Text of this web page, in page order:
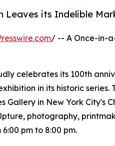
Leaves its Indelible
/ -- A Once-in-
celebrates its 100th
in its historic series.
Gallery in New York City's
photography,
pm to 8:00 pm.